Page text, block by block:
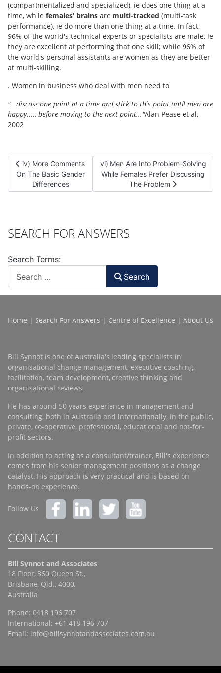
(compartmentalized and specialized), ie does one thing at a
time, while females' brains are multi-tracked (multi-task
performance), ie do more than one thing at a time. In fact,
96% of the world's technical experts or specialists are male, ie
they are excellent at performing that one skill; while 96% of
the world's personal assistants are women as they are better
at multi-skilling.
. Women in business who deal with men need to
"...discuss one point at a time and stick to this point until men are
happy......before moving to the next point..."Alan Pease et al,
2002
Previous article: iv) More Comments On The Basic Gender
iv) More Comments
On The Basic Gender
Differences
Next article: vi) Men Are Into
vi) Men Are Into Problem-Solving
While Females Prefer Discussing
The Problem
SEARCH FOR ANSWERS
Search Terms:
Search
Home | Search For Answers | Centre of Excellence | About Us
Bill Synnot is one of Australia's leading specialists in
organisational change management, executive coaching,
facilitation, team development, creative thinking and
organisational reviews.
He has around 50 years experience in management and
consulting, both in Australia and internationally, in the public,
private, co-operative, professional, educational and not-for-
profit sectors.
In addition to acting as a consultant/trainer, Bill's experience
comes from his senior management positions as a change
catalyst. His approach is very practical and is based on
hands-on experience.
Follow Us
CONTACT
Bill Synnot and Associates
18 Floor, 360 Queen St.,
Brisbane, Qld., 4000,
Australia
Phone: 0418 196 707
International: +61 418 196 707
Email: info@billsynnotandassociates.com.au